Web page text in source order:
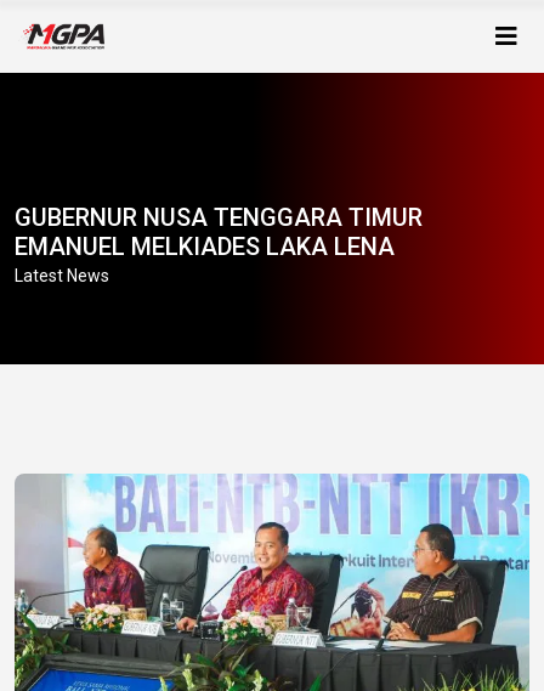
GUBERNUR NUSA TENGGARA TIMUR
EMANUEL MELKIADES LAKA LENA
Latest News